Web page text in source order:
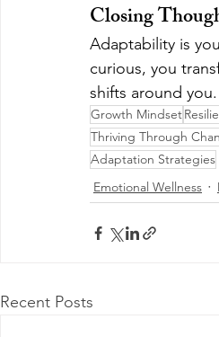
Closing
Adaptability is
curious, you
shifts around you.
Growth Mindset
Thriving Through
Adaptation Strategies
Emotional Wellness
Recent Posts